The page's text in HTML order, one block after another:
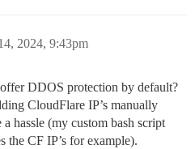
2024, 9:43pm
DDOS protection by default?
CloudFlare IP’s manually
hassle (my custom bash script
the CF IP’s for example).